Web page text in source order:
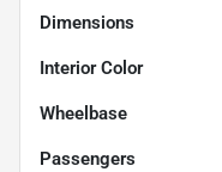
Dimensions
Interior Color
Wheelbase
Passengers